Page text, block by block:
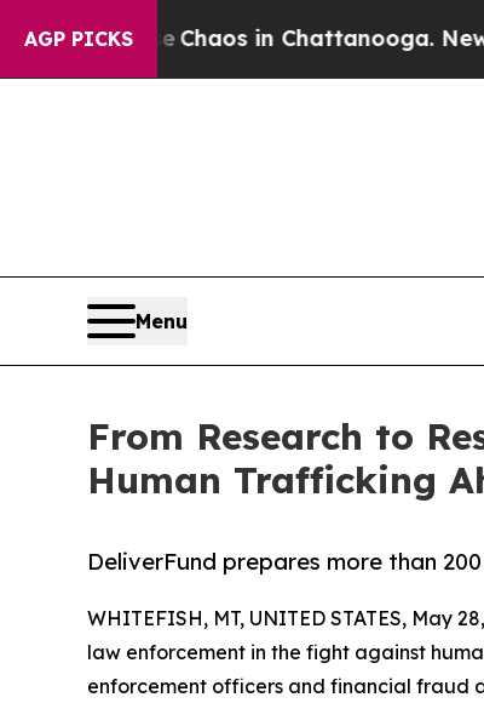
AGP PICKSChaos in Chattanooga.
Menu
From Research to
Human Trafficking
DeliverFund prepares more than
WHITEFISH, MT, UNITED STATES, May
law enforcement in the fight against
enforcement officers and financial fraud